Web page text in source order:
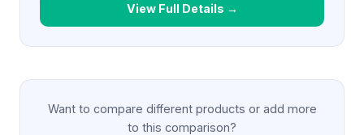
View Full Details →
Want to compare different products or add more
to this comparison?